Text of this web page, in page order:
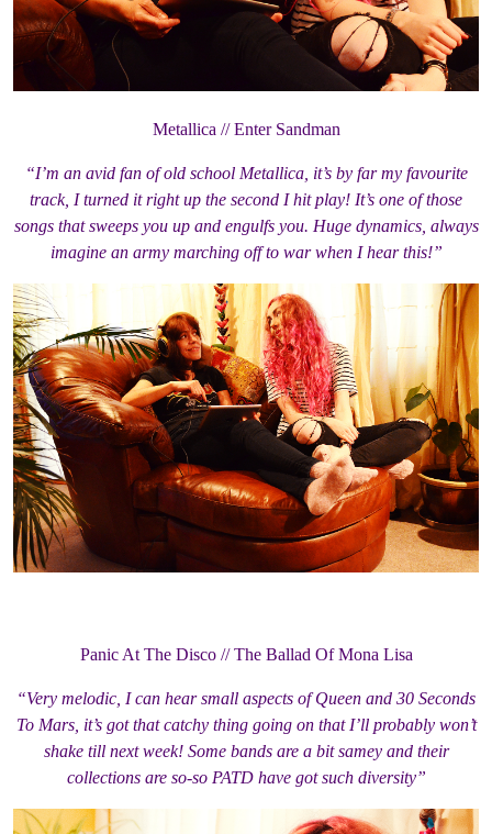
Metallica // Enter Sandman
“I’m an avid fan of old school Metallica, it’s by far my favourite
track, I turned it right up the second I hit play! It’s one of those
songs that sweeps you up and engulfs you. Huge dynamics, always
imagine an army marching off to war when I hear this!”
Panic At The Disco // The Ballad Of Mona Lisa
“Very melodic, I can hear small aspects of Queen and 30 Seconds
To Mars, it’s got that catchy thing going on that I’ll probably won’t
shake till next week! Some bands are a bit samey and their
collections are so-so PATD have got such diversity”